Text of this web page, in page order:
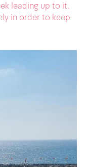
leading up to it.
in order to keep